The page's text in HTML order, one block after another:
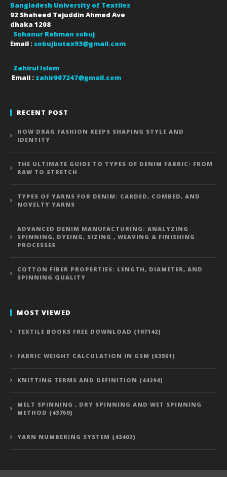
Bangladesh University of Textiles
92 Shaheed Tajuddin Ahmed Ave
dhaka 1208
Sohanur Rahman sobuj
Email : sobujbutex93@gmail.com
Zahirul Islam
Email : zahir007247@gmail.com
RECENT POST
HOW DRAG FASHION KEEPS SHAPING STYLE AND
IDENTITY
THE ULTIMATE GUIDE TO TYPES OF DENIM FABRIC: FROM
RAW TO STRETCH
TYPES OF YARNS FOR DENIM: CARDED, COMBED, AND
NOVELTY YARNS
ADVANCED DENIM MANUFACTURING: ANALYZING
SPINNING, DYEING, SIZING , WEAVING & FINISHING
PROCESSES
COTTON FIBER PROPERTIES: LENGTH, DIAMETER, AND
SPINNING QUALITY
MOST VIEWED
TEXTILE BOOKS FREE DOWNLOAD (107142)
FABRIC WEIGHT CALCULATION IN GSM (63561)
KNITTING TERMS AND DEFINITION (44294)
MELT SPINNING , DRY SPINNING AND WET SPINNING
METHOD (43760)
YARN NUMBERING SYSTEM (43402)